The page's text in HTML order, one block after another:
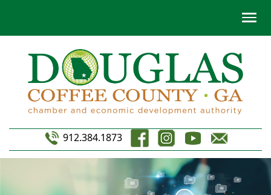
912.384.1873